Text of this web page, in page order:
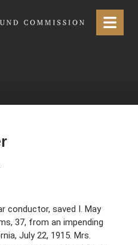
Menu
conductor, saved I. May
37, from an impending
July 22, 1915. Mrs.